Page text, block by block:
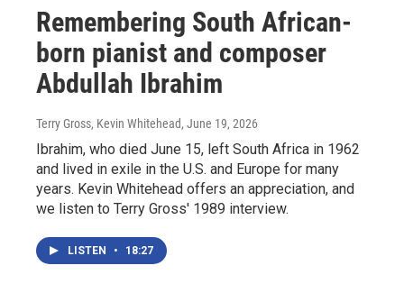
Remembering South African-
born pianist and composer
Abdullah Ibrahim
Terry Gross, Kevin Whitehead, June 19, 2026
Ibrahim, who died June 15, left South Africa in 1962
and lived in exile in the U.S. and Europe for many
years. Kevin Whitehead offers an appreciation, and
we listen to Terry Gross' 1989 interview.
LISTEN • 18:27